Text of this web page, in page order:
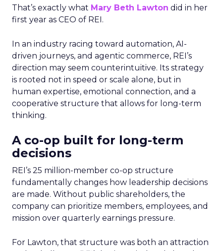
That’s exactly what Mary Beth Lawton did in her
first year as CEO of REI.
In an industry racing toward automation, AI-
driven journeys, and agentic commerce, REI’s
direction may seem counterintuitive. Its strategy
is rooted not in speed or scale alone, but in
human expertise, emotional connection, and a
cooperative structure that allows for long-term
thinking.
A co-op built for long-term
decisions
REI’s 25 million-member co-op structure
fundamentally changes how leadership decisions
are made. Without public shareholders, the
company can prioritize members, employees, and
mission over quarterly earnings pressure.
For Lawton, that structure was both an attraction